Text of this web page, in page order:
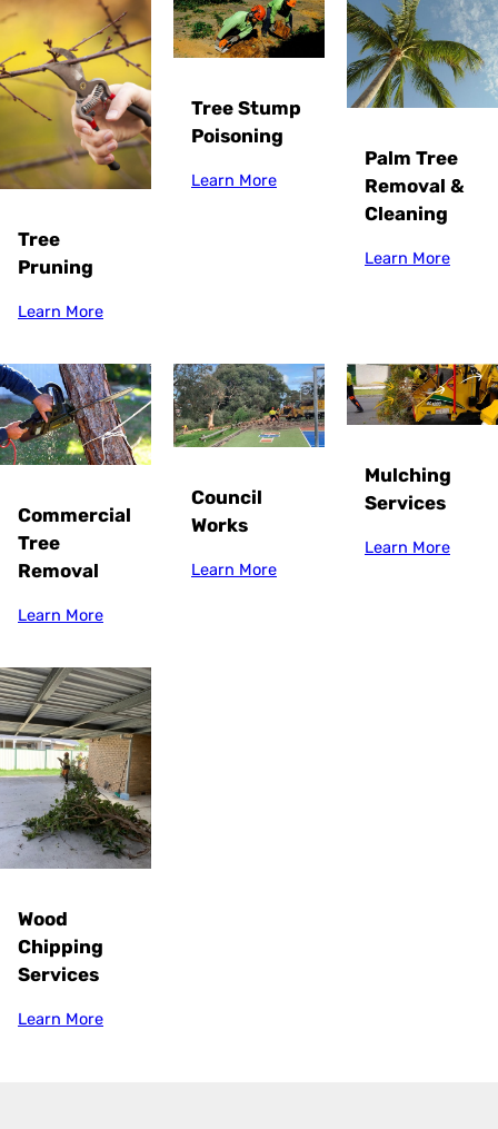
Tree
Pruning
Learn More
Tree Stump
Poisoning
Learn More
Palm Tree
Removal &
Cleaning
Learn More
Commercial
Tree
Removal
Learn More
Council
Works
Learn More
Mulching
Services
Learn More
Wood
Chipping
Services
Learn More